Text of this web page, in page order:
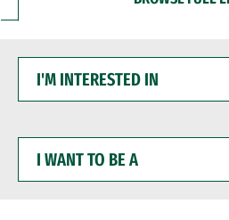
INTERESTED
WANT
BE